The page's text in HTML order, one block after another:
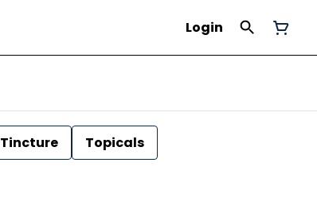
Login
Tincture
Topicals